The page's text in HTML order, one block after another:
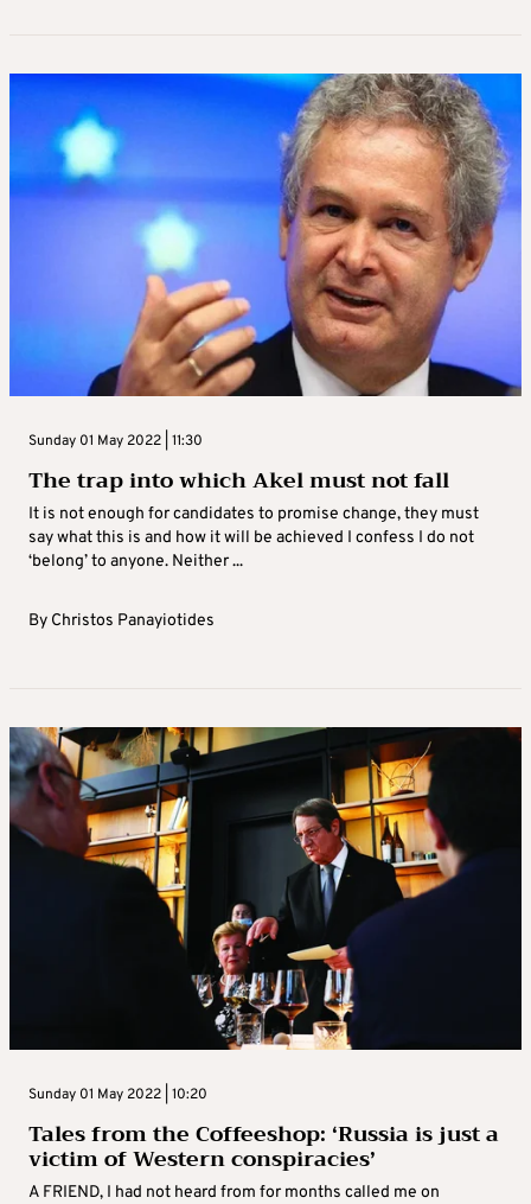
Sunday 01 May 2022 | 11:30
The trap into which Akel must not fall
It is not enough for candidates to promise change, they must
say what this is and how it will be achieved I confess I do not
‘belong’ to anyone. Neither ...
By Christos Panayiotides
Sunday 01 May 2022 | 10:20
Tales from the Coffeeshop: ‘Russia is just a
victim of Western conspiracies’
A FRIEND, I had not heard from for months called me on